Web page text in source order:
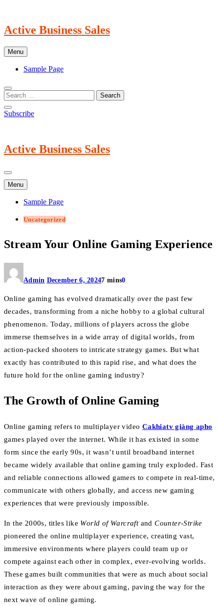
content
Active Business Sales
Menu
Sample Page
Subscribe
Active Business Sales
Menu
Sample Page
Uncategorized
Stream Your Online Gaming Experience
Admin December 6, 20247 mins0
Online gaming has evolved dramatically over the past few
decades, transforming from a niche hobby to a global cultural
phenomenon. Today, millions of players across the globe
immerse themselves in a wide array of digital worlds, from
action-packed shooters to intricate strategy games. But what
exactly has contributed to this rapid rise, and what does the
future hold for the online gaming industry?
The Growth of Online Gaming
Online gaming refers to multiplayer video Cakhiatv giàng apho
games played over the internet. While it has existed in some
form since the early 90s, it wasn’t until broadband internet
became widely available that online gaming truly exploded. Fast
and reliable connections allowed gamers to compete in real-time,
communicate with others globally, and access new gaming
experiences that were previously impossible.
In the 2000s, titles like World of WarcraftandCounter-Strike
pioneered the online multiplayer experience, creating vast,
immersive environments where players could team up or
compete against each other in complex, ever-evolving worlds.
These games built communities that were as much about social
interaction as they were about gaming, paving the way for the
next wave of online gaming.